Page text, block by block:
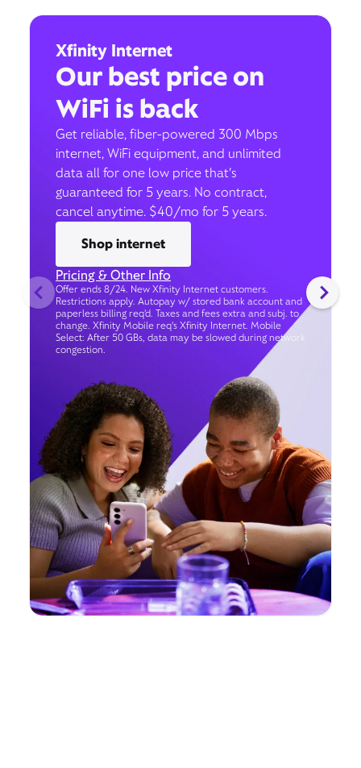
Xfinity Internet
Our best price on
WiFi is back
Get reliable, fiber-powered 300 Mbps
internet, WiFi equipment, and unlimited
data all for one low price that’s
guaranteed for 5 years. No contract,
cancel anytime. $40/mo for 5 years.
Shop internet
Pricing & Other Info
Offer ends 8/24. New Xfinity Internet customers.
Restrictions apply. Autopay w/ stored bank account and
paperless billing req’d. Taxes and fees extra and subj. to
change. Xfinity Mobile req's Xfinity Internet. Mobile
Select: After 50 GBs, data may be slowed during network
congestion.